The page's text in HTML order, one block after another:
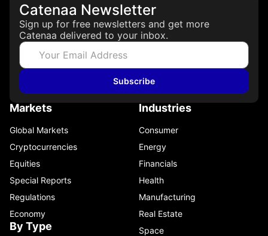
Catenaa Newsletter
Sign up for free newsletters and get more
Catenaa delivered to your inbox.
Subscribe
Markets
Global Markets
Cryptocurrencies
Equities
Special Reports
Regulations
Economy
By Type
Industries
Consumer
Energy
Financials
Health
Manufacturing
Real Estate
Space